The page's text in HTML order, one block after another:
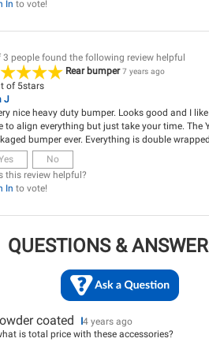
In to vote!
3 people found the following review helpful
Rear bumper7 years ago
of 5stars
J
nice heavy duty bumper. Looks good and I
to align everything but just take your time. The
bumper ever. Everything is double
No
this review helpful?
In to vote!
QUESTIONS &
coated I4 years ago
is total price with these accessories?